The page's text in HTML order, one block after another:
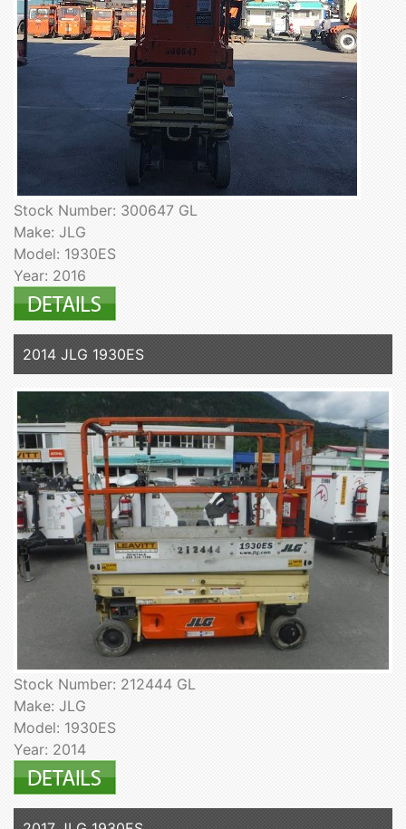
Stock Number: 300647 GL
Make: JLG
Model: 1930ES
Year: 2016
2014 JLG 1930ES
Stock Number: 212444 GL
Make: JLG
Model: 1930ES
Year: 2014